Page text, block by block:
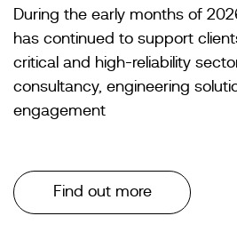
During the early months of
has continued to support
critical and high-reliability
consultancy, engineering
engagement
Find out more